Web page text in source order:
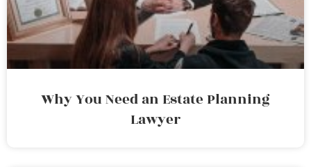
Why You Need an Estate Planning
Lawyer